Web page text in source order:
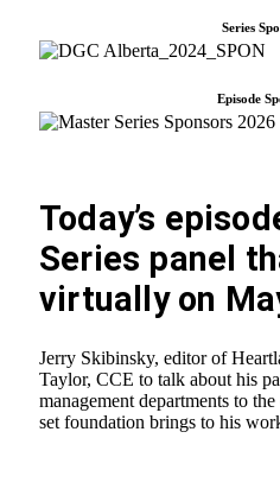
Series
Episode
Today’s
Series panel
virtually on
Jerry Skibinsky, editor of
Taylor, CCE to talk about his
management departments to
set foundation brings to his